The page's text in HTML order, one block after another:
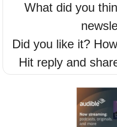
What did you
Did you like it?
Hit reply and